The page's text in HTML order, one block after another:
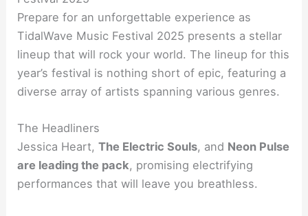
Prepare for an unforgettable experience as
TidalWave Music Festival 2025 presents a stellar
lineup that will rock your world. The lineup for this
year’s festival is nothing short of epic, featuring a
diverse array of artists spanning various genres.
The Headliners
Jessica Heart,The Electric Souls, and Neon Pulse
are leading the pack, promising electrifying
performances that will leave you breathless.